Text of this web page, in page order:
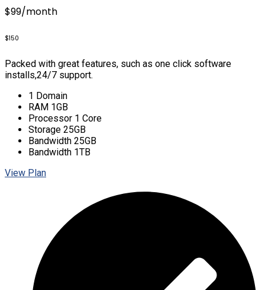
$99/month
$150
Packed with great features, such as one click software
installs,24/7 support.
1 Domain
RAM 1GB
Processor 1 Core
Storage 25GB
Bandwidth 25GB
Bandwidth 1TB
View Plan